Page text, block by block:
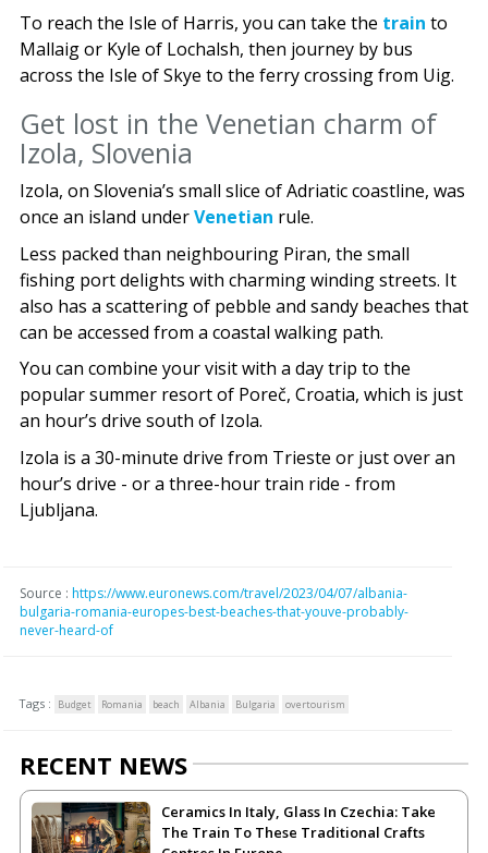
To reach the Isle of Harris, you can take the train to
Mallaig or Kyle of Lochalsh, then journey by bus
across the Isle of Skye to the ferry crossing from Uig.
Get lost in the Venetian charm of
Izola, Slovenia
Izola, on Slovenia’s small slice of Adriatic coastline, was
once an island underVenetian rule.
Less packed than neighbouring Piran, the small
fishing port delights with charming winding streets. It
also has a scattering of pebble and sandy beaches that
can be accessed from a coastal walking path.
You can combine your visit with a day trip to the
popular summer resort of Poreč, Croatia, which is just
an hour’s drive south of Izola.
Izola is a 30-minute drive from Trieste or just over an
hour’s drive - or a three-hour train ride - from
Ljubljana.
Source : https://www.euronews.com/travel/2023/04/07/albania-
bulgaria-romania-europes-best-beaches-that-youve-probably-
never-heard-of
Tags : Budget Romania beach Albania Bulgaria overtourism
RECENT NEWS
Ceramics In Italy, Glass In Czechia: Take
The Train To These Traditional Crafts